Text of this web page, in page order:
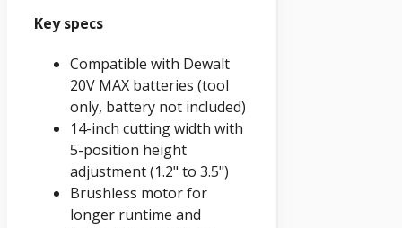
Key specs
Compatible with Dewalt
20V MAX batteries (tool
only, battery not included)
14-inch cutting width with
5-position height
adjustment (1.2" to 3.5")
Brushless motor for
longer runtime and